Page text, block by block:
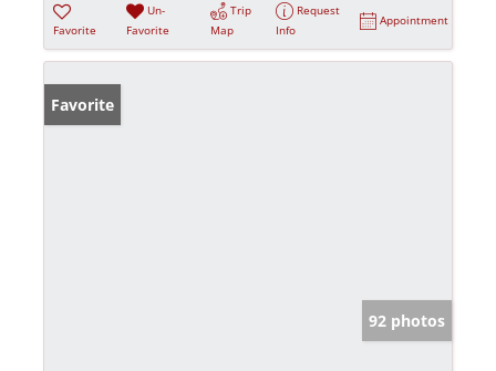
Favorite
Un-
Favorite
Trip
Map
Request
Info
Appointment
Favorite
92 photos